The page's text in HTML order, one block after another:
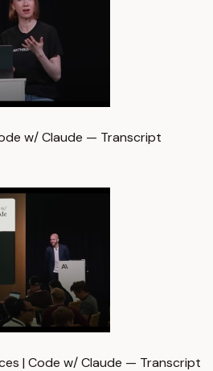
w/ Claude — Transcript
| Code w/ Claude — Transcript